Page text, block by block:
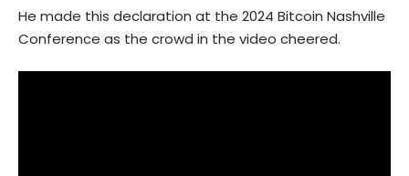
He made this declaration at the 2024 Bitcoin Nashville
Conference as the crowd in the video cheered.